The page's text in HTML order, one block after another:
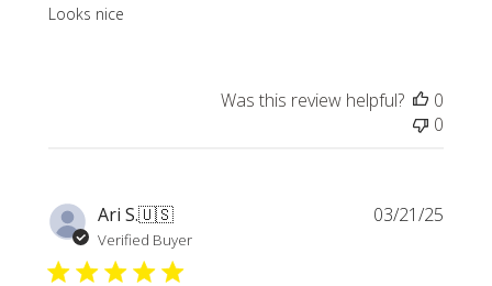
Looks nice
Was this review helpful?
0
0
Ari S.🇺🇸
Verified Buyer
03/21/25